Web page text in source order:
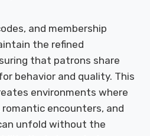
and membership
the refined
that patrons share
behavior and quality. This
environments where
encounters, and
unfold without the